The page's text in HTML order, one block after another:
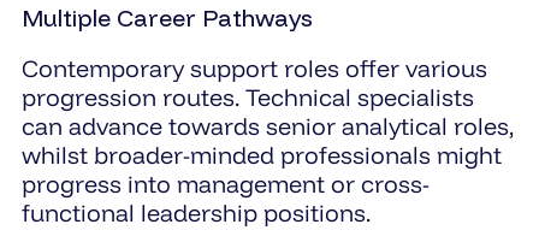
Multiple Career Pathways
Contemporary support roles offer various
progression routes. Technical specialists
can advance towards senior analytical roles,
whilst broader-minded professionals might
progress into management or cross-
functional leadership positions.